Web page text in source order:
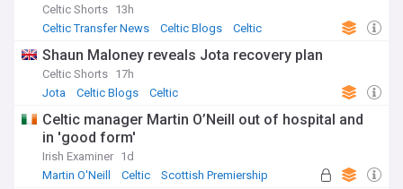
Celtic Shorts 13h
Celtic Transfer News
Celtic Blogs Celtic
Shaun Maloney reveals Jota recovery plan
Celtic Shorts 17h
Jota
Celtic Blogs Celtic
Celtic manager Martin O’Neill out of hospital and
in 'good form'
Irish Examiner 1d
Martin O'Neill
Celtic Scottish Premiership